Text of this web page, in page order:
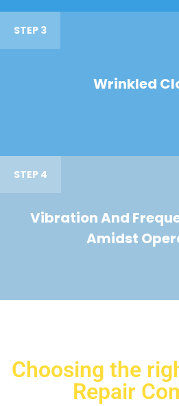
STEP 3
Wrinkled
STEP 4
Vibration And
Amidst
Choosing the
Repair